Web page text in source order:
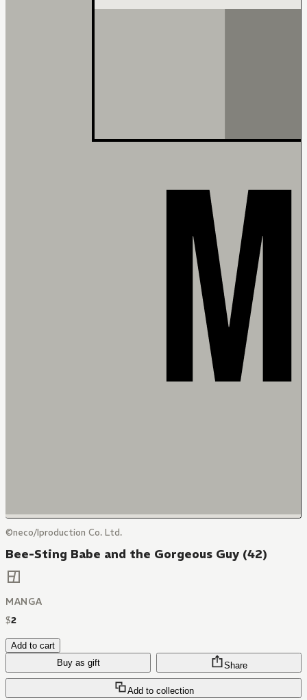
©neco/Iproduction Co. Ltd.
Bee-Sting Babe and the Gorgeous Guy (42)
MANGA
$2
Add to cart
Buy as gift
Add to collection
Share